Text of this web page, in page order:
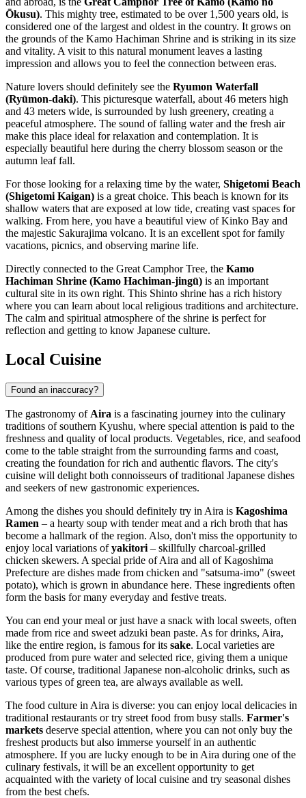
Ōkusu). This mighty tree, estimated to be over 1,500 years old, is
considered one of the largest and oldest in the country. It grows on
the grounds of the Kamo Hachiman Shrine and is striking in its size
and vitality. A visit to this natural monument leaves a lasting
impression and allows you to feel the connection between eras.
Nature lovers should definitely see the Ryumon Waterfall
(Ryūmon-daki). This picturesque waterfall, about 46 meters high
and 43 meters wide, is surrounded by lush greenery, creating a
peaceful atmosphere. The sound of falling water and the fresh air
make this place ideal for relaxation and contemplation. It is
especially beautiful here during the cherry blossom season or the
autumn leaf fall.
For those looking for a relaxing time by the water, Shigetomi Beach
(Shigetomi Kaigan) is a great choice. This beach is known for its
shallow waters that are exposed at low tide, creating vast spaces for
walking. From here, you have a beautiful view of Kinko Bay and
the majestic Sakurajima volcano. It is an excellent spot for family
vacations, picnics, and observing marine life.
Directly connected to the Great Camphor Tree, the Kamo
Hachiman Shrine (Kamo Hachiman-jingū) is an important
cultural site in its own right. This Shinto shrine has a rich history
where you can learn about local religious traditions and architecture.
The calm and spiritual atmosphere of the shrine is perfect for
reflection and getting to know Japanese culture.
Local Cuisine
Found an inaccuracy?
The gastronomy of Aira is a fascinating journey into the culinary
traditions of southern Kyushu, where special attention is paid to the
freshness and quality of local products. Vegetables, rice, and seafood
come to the table straight from the surrounding farms and coast,
creating the foundation for rich and authentic flavors. The city's
cuisine will delight both connoisseurs of traditional Japanese dishes
and seekers of new gastronomic experiences.
Among the dishes you should definitely try in Aira is Kagoshima
Ramen – a hearty soup with tender meat and a rich broth that has
become a hallmark of the region. Also, don't miss the opportunity to
enjoy local variations ofyakitori – skillfully charcoal-grilled
chicken skewers. A special pride of Aira and all of Kagoshima
Prefecture are dishes made from chicken and "satsuma-imo" (sweet
potato), which is grown in abundance here. These ingredients often
form the basis for many everyday and festive treats.
You can end your meal or just have a snack with local sweets, often
made from rice and sweet adzuki bean paste. As for drinks, Aira,
like the entire region, is famous for its sake. Local varieties are
produced from pure water and selected rice, giving them a unique
taste. Of course, traditional Japanese non-alcoholic drinks, such as
various types of green tea, are always available as well.
The food culture in Aira is diverse: you can enjoy local delicacies in
traditional restaurants or try street food from busy stalls. Farmer's
markets deserve special attention, where you can not only buy the
freshest products but also immerse yourself in an authentic
atmosphere. If you are lucky enough to be in Aira during one of the
culinary festivals, it will be an excellent opportunity to get
acquainted with the variety of local cuisine and try seasonal dishes
from the best chefs.